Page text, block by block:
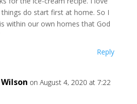
do start first at home. So I
within our own homes that God
Reply
on August 4, 2020 at 7:22